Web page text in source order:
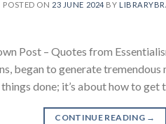
POSTED ON 23 JUNE 2024 BY
Post – Quotes from
began to generate
done; it’s about how to
CONTINUE READING →